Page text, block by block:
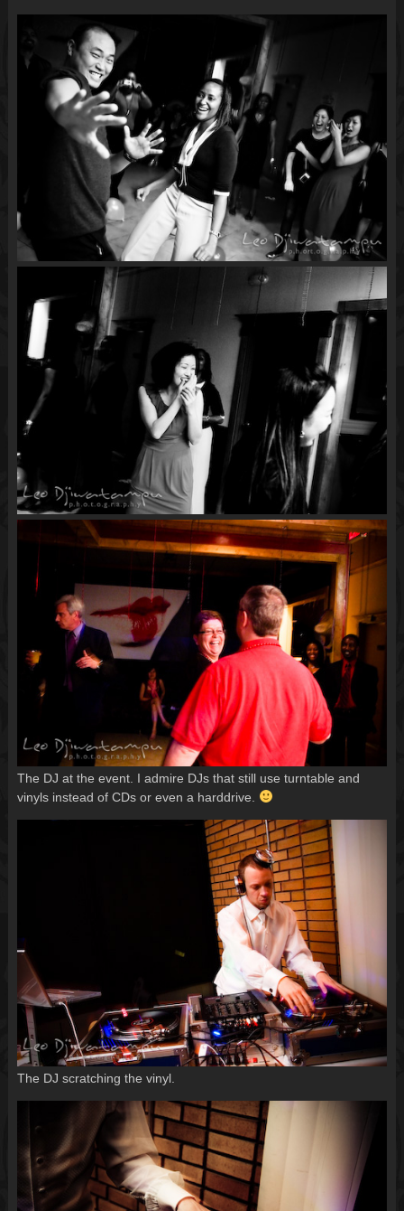
The DJ at the event. I admire DJs that still use turntable and
vinyls instead of CDs or even a harddrive.
The DJ scratching the vinyl.